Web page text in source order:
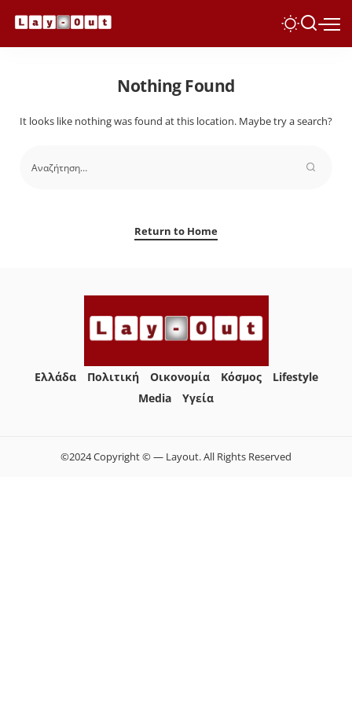
Nothing Found
It looks like nothing was found at this location. Maybe try a search?
Return to Home
Ελλάδα Πολιτική Οικονομία Κόσμος
Lifestyle
Media
Yγεία
©2024 Copyright © — Layout. All Rights Reserved